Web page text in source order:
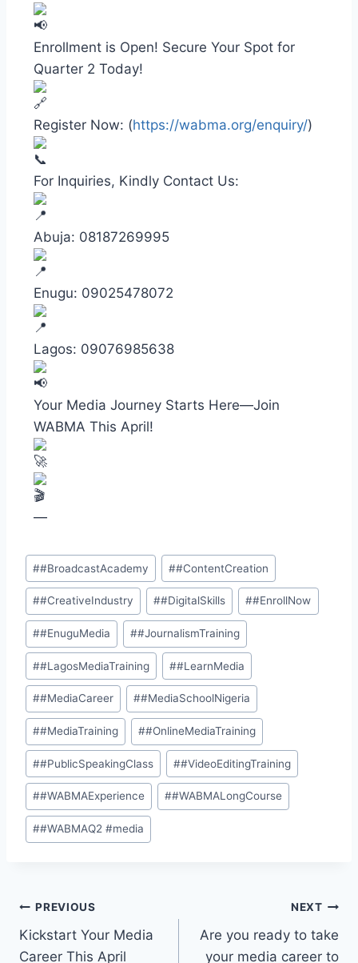
Enrollment is Open! Secure Your Spot for
Quarter 2 Today!
Register Now: (https://wabma.org/enquiry/)
For Inquiries, Kindly Contact Us:
Abuja: 08187269995
Enugu: 09025478072
Lagos: 09076985638
Your Media Journey Starts Here—Join
WABMA This April!
—
##BroadcastAcademy ##ContentCreation
##CreativeIndustry ##DigitalSkills ##EnrollNow
##EnuguMedia ##JournalismTraining
##LagosMediaTraining ##LearnMedia
##MediaCareer ##MediaSchoolNigeria
##MediaTraining ##OnlineMediaTraining
##PublicSpeakingClass ##VideoEditingTraining
##WABMAExperience ##WABMALongCourse
##WABMAQ2 #media
PREVIOUS
Kickstart Your Media
Career This April
NEXT
Are you ready to take
your media career to